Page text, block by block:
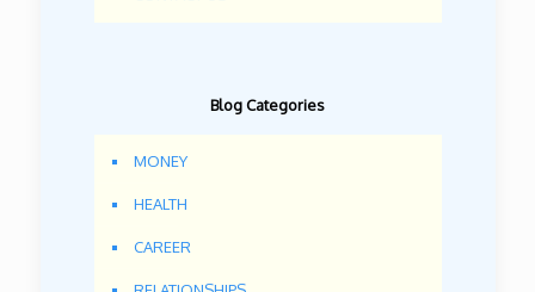
Blog Categories
MONEY
HEALTH
CAREER